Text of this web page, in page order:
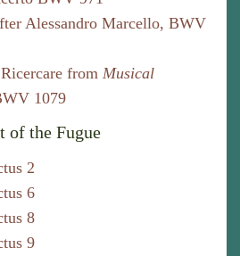
Alessandro Marcello, BWV
from Musical
1079
of the Fugue
2
6
8
9